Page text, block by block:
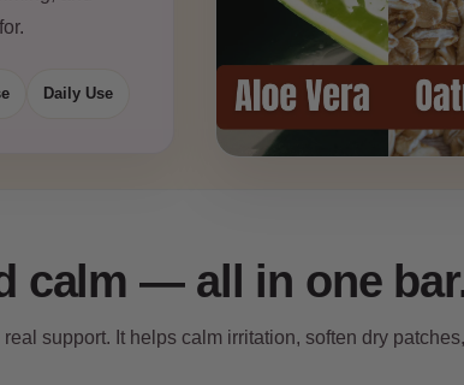
Daily Use
calm — all in one
support. It helps calm irritation, soften dry